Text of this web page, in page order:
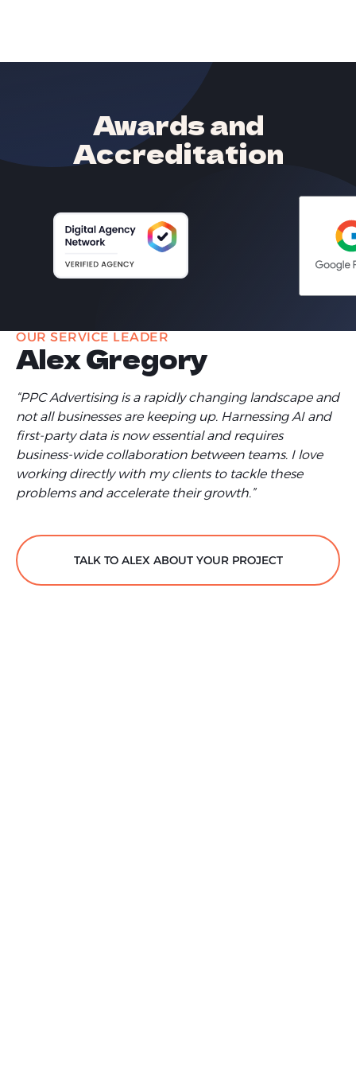
Awards and
Accreditation
OUR SERVICE LEADER
Alex Gregory
“PPC Advertising is a rapidly changing landscape and
not all businesses are keeping up. Harnessing AI and
first-party data is now essential and requires
business-wide collaboration between teams. I love
working directly with my clients to tackle these
problems and accelerate their growth.”
TALK TO ALEX ABOUT YOUR PROJECT